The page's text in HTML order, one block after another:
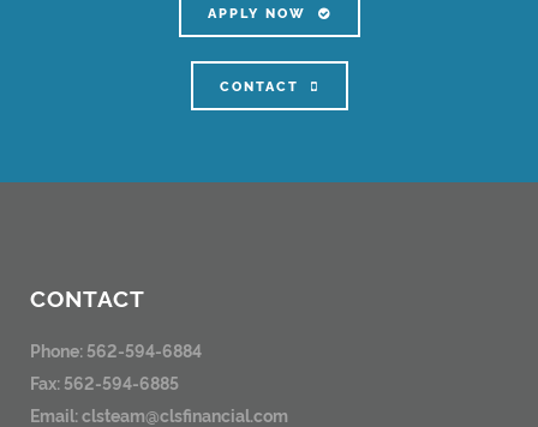
APPLY NOW
CONTACT
CONTACT
Phone: 562-594-6884
Fax: 562-594-6885
Email:clsteam@clsfinancial.com